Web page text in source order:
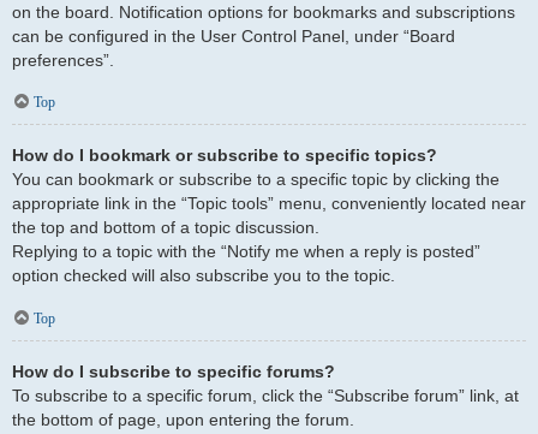
on the board. Notification options for bookmarks and subscriptions
can be configured in the User Control Panel, under “Board
preferences”.
Top
How do I bookmark or subscribe to specific topics?
You can bookmark or subscribe to a specific topic by clicking the
appropriate link in the “Topic tools” menu, conveniently located near
the top and bottom of a topic discussion.
Replying to a topic with the “Notify me when a reply is posted”
option checked will also subscribe you to the topic.
Top
How do I subscribe to specific forums?
To subscribe to a specific forum, click the “Subscribe forum” link, at
the bottom of page, upon entering the forum.